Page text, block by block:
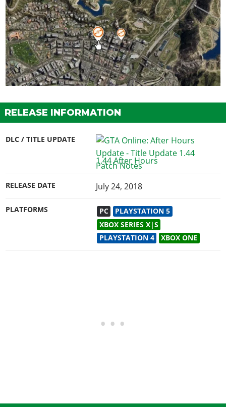
RELEASE INFORMATION
DLC / TITLE UPDATE
1.44 After Hours
RELEASE DATE July 24, 2018
PLATFORMS PC
PLAYSTATION 5
XBOX SERIES X|S
PLAYSTATION 4
XBOX ONE